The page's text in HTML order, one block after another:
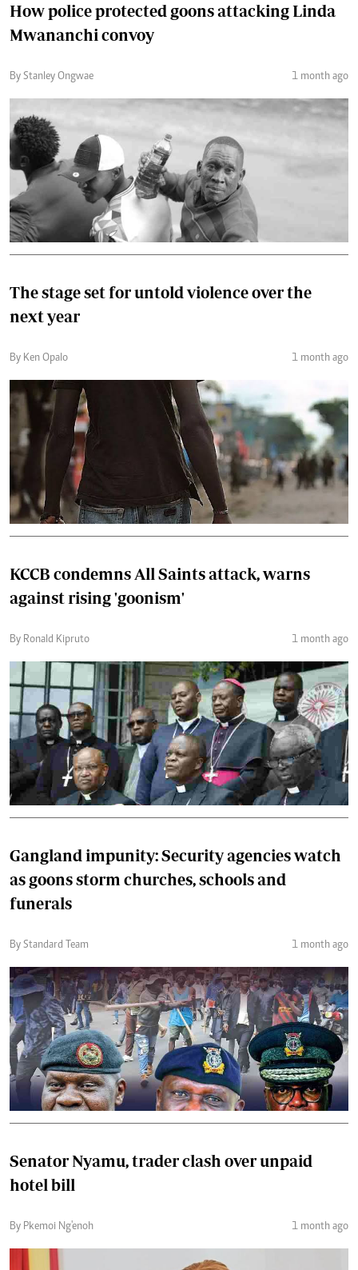
How police protected goons attacking Linda
Mwananchi convoy
By Stanley Ongwae 1 month ago
The stage set for untold violence over the
next year
By Ken Opalo 1 month ago
KCCB condemns All Saints attack, warns
against rising 'goonism'
By Ronald Kipruto 1 month ago
Gangland impunity: Security agencies watch
as goons storm churches, schools and
funerals
By Standard Team 1 month ago
Senator Nyamu, trader clash over unpaid
hotel bill
By Pkemoi Ng'enoh 1 month ago